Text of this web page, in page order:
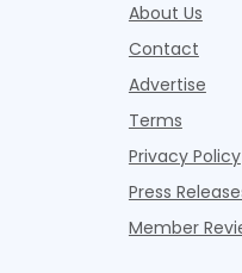
About Us
Contact
Advertise
Terms
Privacy Policy
Press
Member